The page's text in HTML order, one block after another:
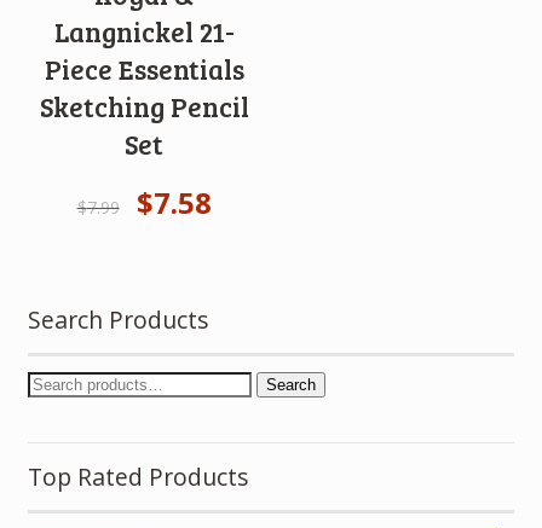
Langnickel 21-
Piece Essentials
Sketching Pencil
Set
$7.99 $7.58
Search Products
Search
Top Rated Products